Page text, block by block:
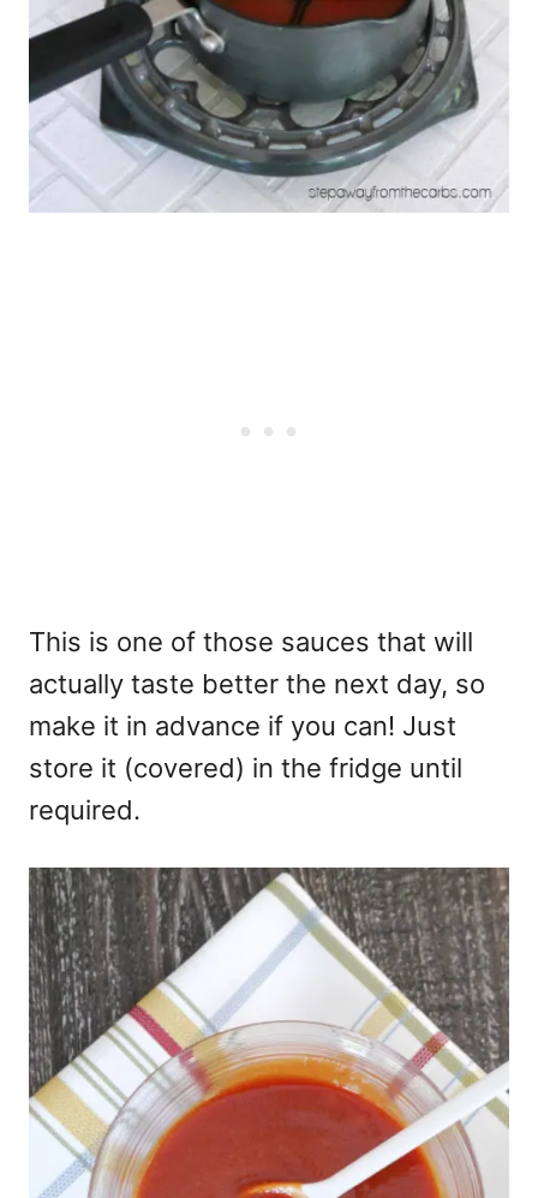
This is one of those sauces that will
actually taste better the next day, so
make it in advance if you can! Just
store it (covered) in the fridge until
required.